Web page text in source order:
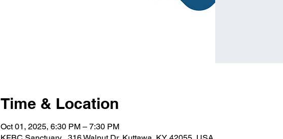
Time & Location
Oct 01, 2025, 6:30 PM – 7:30 PM